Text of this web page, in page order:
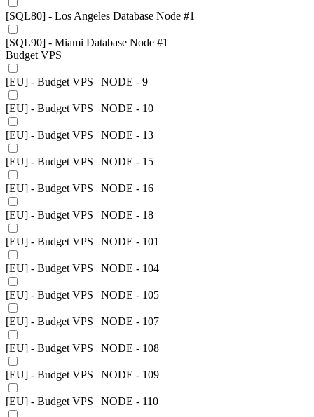
[SQL80] - Los Angeles Database Node #1
[SQL90] - Miami Database Node #1
Budget VPS
[EU] - Budget VPS | NODE - 9
[EU] - Budget VPS | NODE - 10
[EU] - Budget VPS | NODE - 13
[EU] - Budget VPS | NODE - 15
[EU] - Budget VPS | NODE - 16
[EU] - Budget VPS | NODE - 18
[EU] - Budget VPS | NODE - 101
[EU] - Budget VPS | NODE - 104
[EU] - Budget VPS | NODE - 105
[EU] - Budget VPS | NODE - 107
[EU] - Budget VPS | NODE - 108
[EU] - Budget VPS | NODE - 109
[EU] - Budget VPS | NODE - 110